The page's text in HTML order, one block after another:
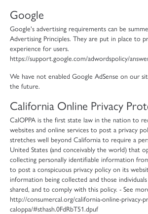
Google
Google's advertising requirements can be
Advertising Principles. They are put in place to
experience for users.
https://support.google.com/adwordspolicy/
We have not enabled Google AdSense on our
the future.
California Online Privacy
CalOPPA is the first state law in the nation to
websites and online services to post a privacy
stretches well beyond California to require a
United States (and conceivably the world) that
collecting personally identifiable information
to post a conspicuous privacy policy on its
information being collected and those
shared, and to comply with this policy. - See
http://consumercal.org/california-online-privacy-
caloppa/#sthash.0FdRbT51.dpuf